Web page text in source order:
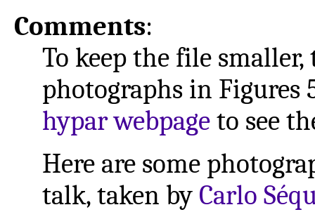
Comments:
To keep the file
photographs in Figures
hypar webpage to see
Here are some
talk, taken by Carlo